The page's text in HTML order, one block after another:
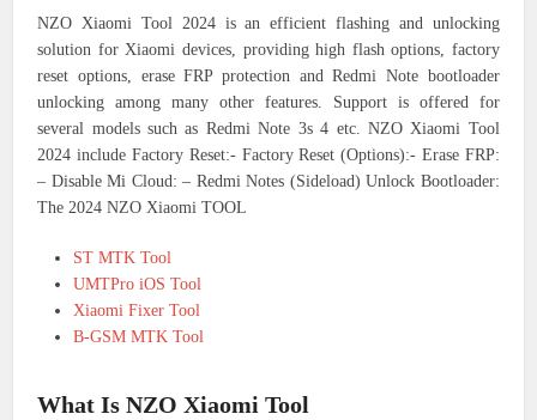
NZO Xiaomi Tool 2024 is an efficient flashing and unlocking
solution for Xiaomi devices, providing high flash options, factory
reset options, erase FRP protection and Redmi Note bootloader
unlocking among many other features. Support is offered for
several models such as Redmi Note 3s 4 etc. NZO Xiaomi Tool
2024 include Factory Reset:- Factory Reset (Options):- Erase FRP:
– Disable Mi Cloud: – Redmi Notes (Sideload) Unlock Bootloader:
The 2024 NZO Xiaomi TOOL
ST MTK Tool
UMTPro iOS Tool
Xiaomi Fixer Tool
B-GSM MTK Tool
What Is NZO Xiaomi Tool